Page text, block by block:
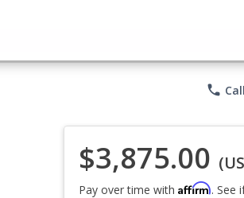
phone
$3,875.00
Pay over time with Affirm. See